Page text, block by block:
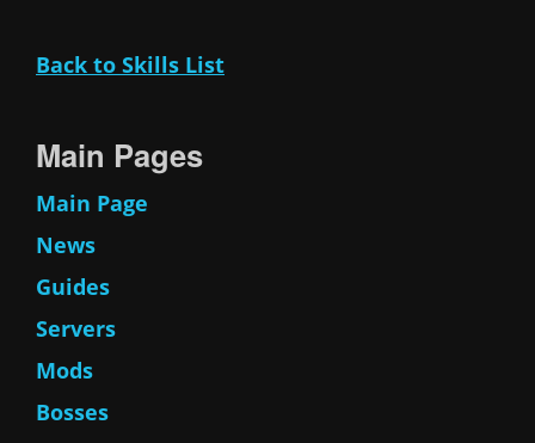
Back to Skills List
Main Pages
Main Page
News
Guides
Servers
Mods
Bosses